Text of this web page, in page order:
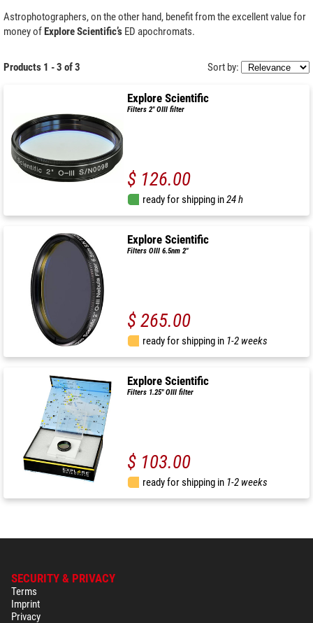
Astrophotographers, on the other hand, benefit from the excellent value for
money ofExplore Scientific’s ED apochromats.
Products 1 - 3 of 3 Sort by:
Explore Scientific
Filters 2" OIII filter
$ 126.00
ready for shipping in24 h
Explore Scientific
Filters OIII 6.5nm 2"
$ 265.00
ready for shipping in 1-2 weeks
Explore Scientific
Filters 1.25" OIII filter
$ 103.00
ready for shipping in 1-2 weeks
SECURITY & PRIVACY
Terms
Imprint
Privacy